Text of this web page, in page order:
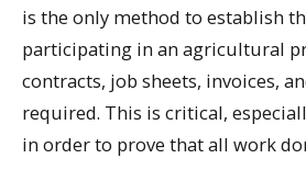
is the only method to establish
participating in an agricultural
contracts, job sheets, invoices,
required. This is critical,
in order to prove that all work